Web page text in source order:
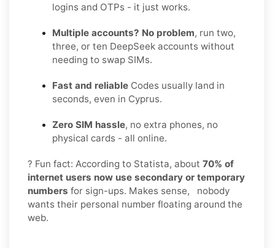
logins and OTPs - it just works.
Multiple accounts? No problem, run two,
three, or ten DeepSeek accounts without
needing to swap SIMs.
Fast and reliable Codes usually land in
seconds, even in Cyprus.
Zero SIM hassle, no extra phones, no
physical cards - all online.
? Fun fact: According to Statista, about 70% of
internet users now use secondary or temporary
numbers for sign-ups. Makes sense, nobody
wants their personal number floating around the
web.